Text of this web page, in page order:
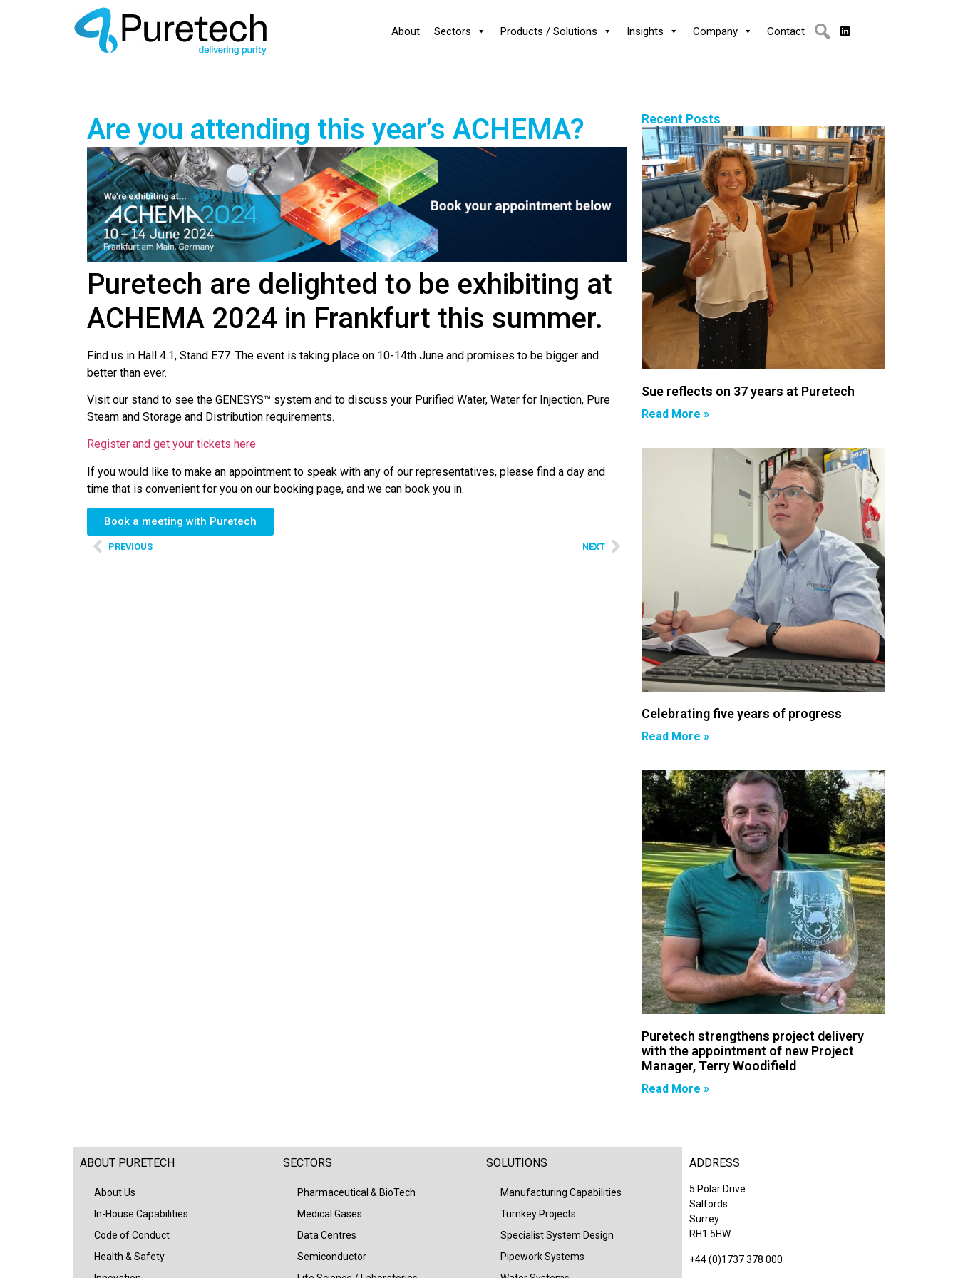
About Sectors Products / Solutions Insights Company Contact
Are you attending this year’s ACHEMA?
Puretech are delighted to be exhibiting at
ACHEMA 2024 in Frankfurt this summer.
Find us in Hall 4.1, Stand E77. The event is taking place on 10-14th June and promises to be bigger and
better than ever.
Visit our stand to see the GENESYS™ system and to discuss your Purified Water, Water for Injection, Pure
Steam and Storage and Distribution requirements.
Register and get your tickets here
If you would like to make an appointment to speak with any of our representatives, please find a day and
time that is convenient for you on our booking page, and we can book you in.
Book a meeting with Puretech
PREVIOUS NEXT
Recent Posts
Sue reflects on 37 years at Puretech
Read More »
Celebrating five years of progress
Read More »
Puretech strengthens project delivery
with the appointment of new Project
Manager, Terry Woodifield
Read More »
ABOUT PURETECH
About Us
In-House Capabilities
Code of Conduct
Health & Safety
SECTORS
Pharmaceutical & BioTech
Medical Gases
Data Centres
Semiconductor
SOLUTIONS
Manufacturing Capabilities
Turnkey Projects
Specialist System Design
Pipework Systems
ADDRESS
5 Polar Drive
Salfords
Surrey
RH1 5HW
+44 (0)1737 378 000